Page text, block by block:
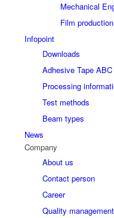
Mechanical
Film
Infopoint
Downloads
Adhesive Tape ABC
Processing
Test methods
Beam types
News
Company
About us
Contact person
Career
Quality management